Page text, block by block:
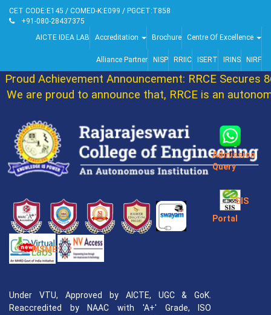
CET CODE:E145 / COMED-K:E099 / PGCET:T858
+91-080-28437375
AICTE IDEA LAB
Accreditation Brochure Centre Of Excellence
Alliance Partner NISP RRIIC ISERT IRINS NIRF
Achievement Announcement: RRCE Secures
are proud to announce that, RRCE is an
Admission
Query
SIS
Portal
MSME
Under VTU, Approved by AICTE, UGC & GoK.
Reaccredited by NAAC with 'A+' Grade, ISO